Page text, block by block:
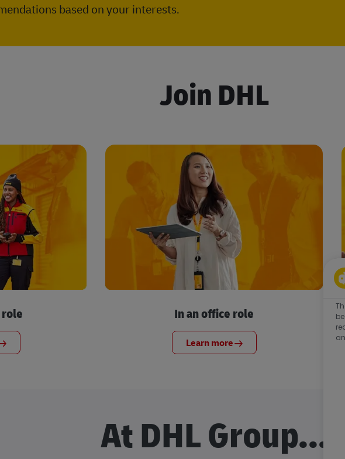
based on your interests.
Join DHL
In an office role
Learn more
At DHL Group...